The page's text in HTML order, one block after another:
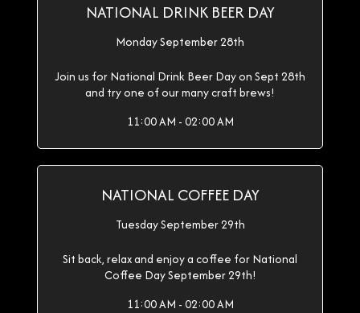
NATIONAL DRINK BEER DAY
Monday September 28th
Join us for National Drink Beer Day on Sept 28th
and try one of our many craft brews!
11:00 AM - 02:00 AM
NATIONAL COFFEE DAY
Tuesday September 29th
Sit back, relax and enjoy a coffee for National
Coffee Day September 29th!
11:00 AM - 02:00 AM